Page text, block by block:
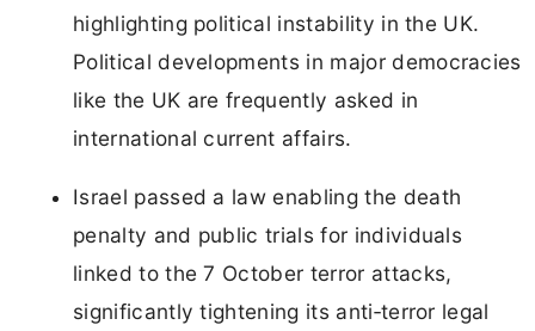
highlighting political instability in the UK.
Political developments in major democracies
like the UK are frequently asked in
international current affairs.
Israel passed a law enabling the death
penalty and public trials for individuals
linked to the 7 October terror attacks,
significantly tightening its anti‑terror legal